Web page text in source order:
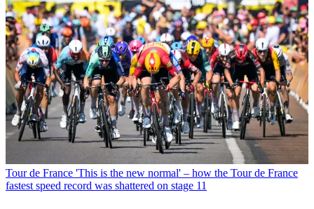
Tour de France 'This is the new normal' – how the Tour de France
fastest speed record was shattered on stage 11